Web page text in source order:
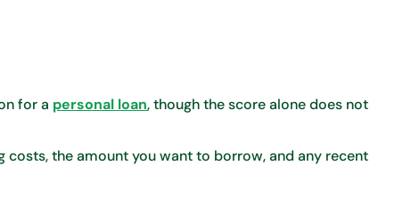
for a personal loan, though the score alone does not
costs, the amount you want to borrow, and any recent